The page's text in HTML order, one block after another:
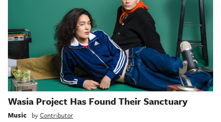
Wasia Project Has Found Their Sanctuary
Music by Contributor